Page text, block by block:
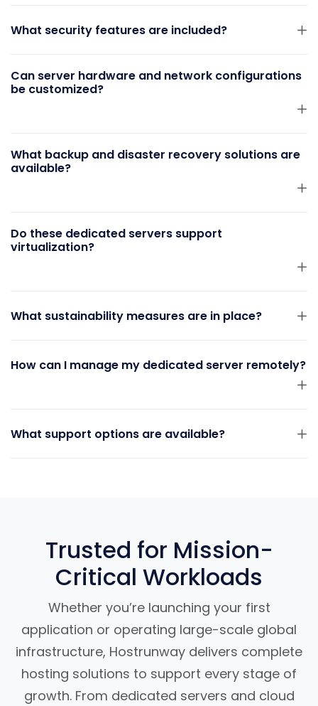
What security features are included?
Can server hardware and network configurations
be customized?
What backup and disaster recovery solutions are
available?
Do these dedicated servers support
virtualization?
What sustainability measures are in place?
How can I manage my dedicated server remotely?
What support options are available?
Trusted for Mission-
Critical Workloads
Whether you’re launching your first
application or operating large-scale global
infrastructure, Hostrunway delivers complete
hosting solutions to support every stage of
growth. From dedicated servers and cloud